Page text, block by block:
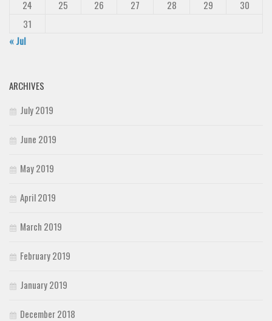
24
25 26 27 28 29
30
31
« Jul
ARCHIVES
July 2019
June 2019
May 2019
April 2019
March 2019
February 2019
January 2019
December 2018